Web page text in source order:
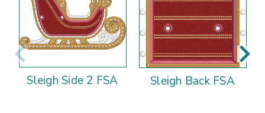
Sleigh Side 2 FSA Sleigh Back FSA